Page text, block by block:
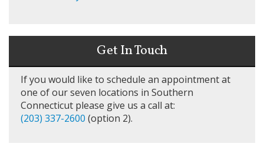
Get In Touch
If you would like to schedule an appointment at
one of our seven locations in Southern
Connecticut please give us a call at:
(203) 337-2600 (option 2).